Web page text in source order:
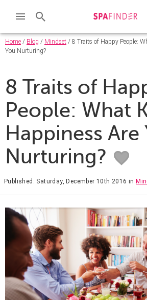
Home / Blog / Mindset / 8 Traits of Happy People:
You Nurturing?
8 Traits of
People: What
Happiness Are
Nurturing?
Published: Saturday, December 10th 2016 in